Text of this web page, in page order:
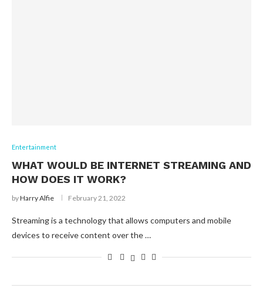
Entertainment
WHAT WOULD BE INTERNET STREAMING AND
HOW DOES IT WORK?
byHarry Alfie February 21, 2022
Streaming is a technology that allows computers and mobile
devices to receive content over the …